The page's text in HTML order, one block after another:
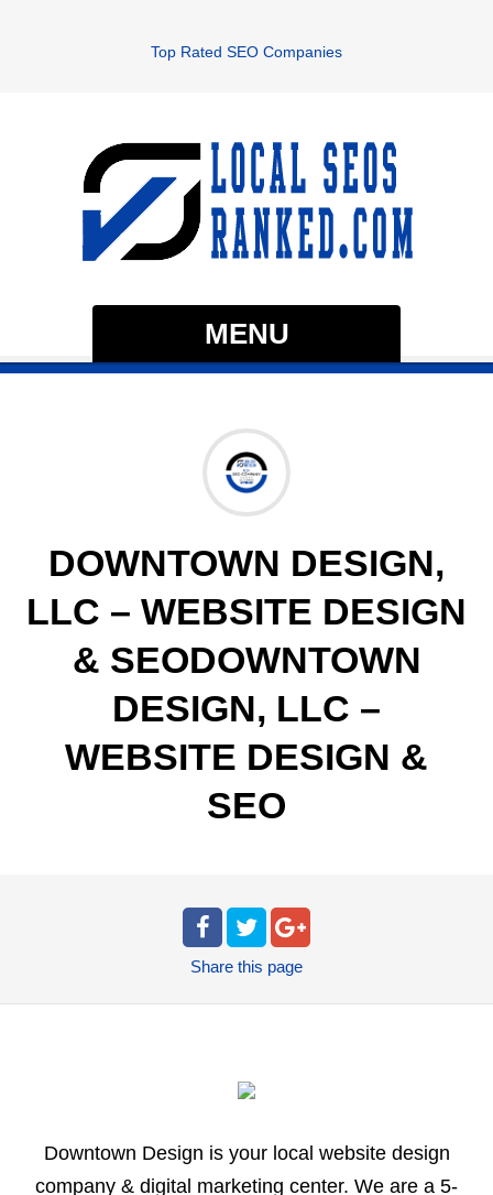
Top Rated SEO Companies
MENU
DOWNTOWN DESIGN,
LLC – WEBSITE DESIGN
& SEODOWNTOWN
DESIGN, LLC –
WEBSITE DESIGN &
SEO
Share this page
Downtown Design is your local website design
company & digital marketing center. We are a 5-